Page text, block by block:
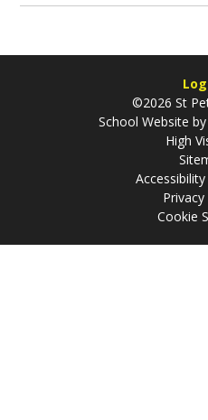
©2026 St
School Website by
High
Cookie